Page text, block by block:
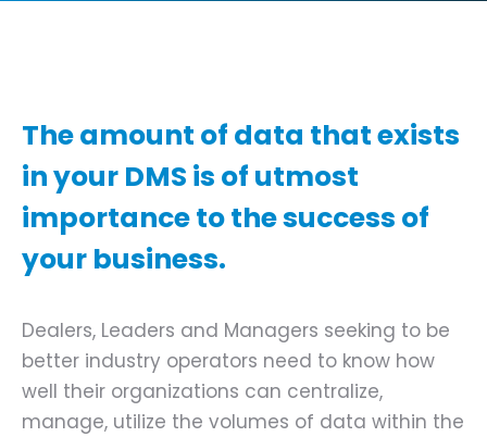
The amount of data that exists
in your DMS is of utmost
importance to the success of
your business.
Dealers, Leaders and Managers seeking to be
better industry operators need to know how
well their organizations can centralize,
manage, utilize the volumes of data within the